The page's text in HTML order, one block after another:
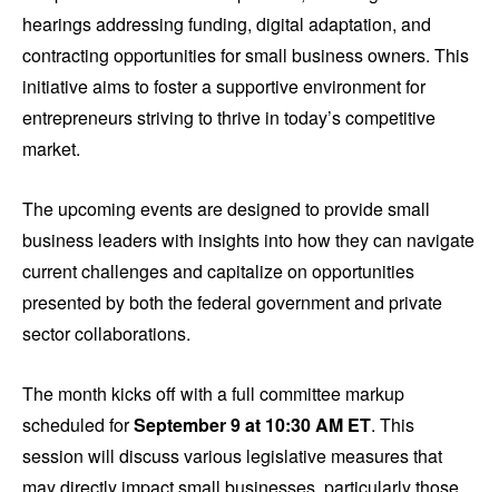
hearings addressing funding, digital adaptation, and
contracting opportunities for small business owners. This
initiative aims to foster a supportive environment for
entrepreneurs striving to thrive in today’s competitive
market.
The upcoming events are designed to provide small
business leaders with insights into how they can navigate
current challenges and capitalize on opportunities
presented by both the federal government and private
sector collaborations.
The month kicks off with a full committee markup
scheduled forSeptember 9 at 10:30 AM ET. This
session will discuss various legislative measures that